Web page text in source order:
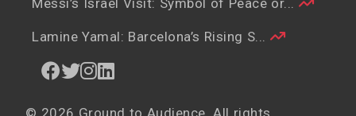
Lamine Yamal: Barcelona’s Rising S...
© 2026 Ground to Audience. All rights